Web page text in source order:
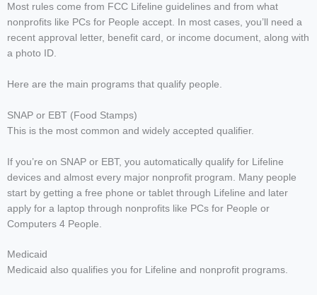
Most rules come from FCC Lifeline guidelines and from what
nonprofits like PCs for People accept. In most cases, you’ll need a
recent approval letter, benefit card, or income document, along with
a photo ID.
Here are the main programs that qualify people.
SNAP or EBT (Food Stamps)
This is the most common and widely accepted qualifier.
If you’re on SNAP or EBT, you automatically qualify for Lifeline
devices and almost every major nonprofit program. Many people
start by getting a free phone or tablet through Lifeline and later
apply for a laptop through nonprofits like PCs for People or
Computers 4 People.
Medicaid
Medicaid also qualifies you for Lifeline and nonprofit programs.